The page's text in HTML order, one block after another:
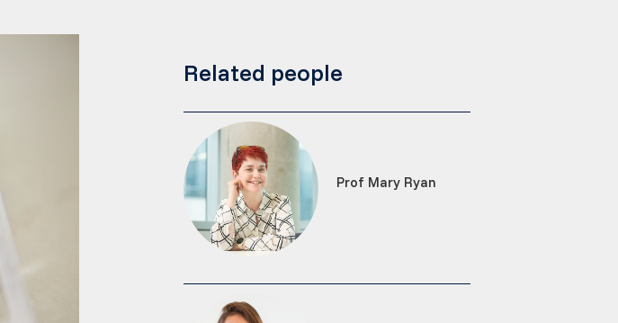
Related people
Prof Mary Ryan